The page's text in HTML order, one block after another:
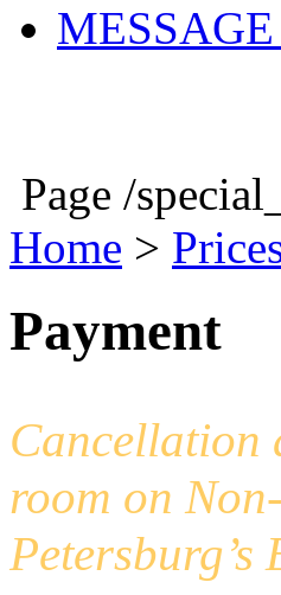
Page /
Home >
Payment
Cancellation
room on